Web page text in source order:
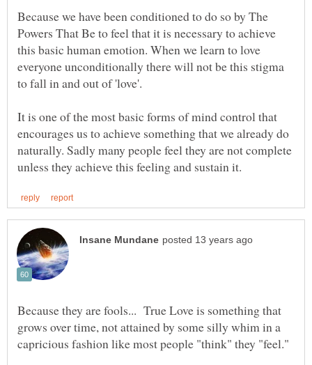
Because we have been conditioned to do so by The
Powers That Be to feel that it is necessary to achieve
this basic human emotion. When we learn to love
everyone unconditionally there will not be this stigma
It is one of the most basic forms of mind control that
encourages us to achieve something that we already do
naturally. Sadly many people feel they are not complete
Because they are fools... True Love is something that
grows over time, not attained by some silly whim in a